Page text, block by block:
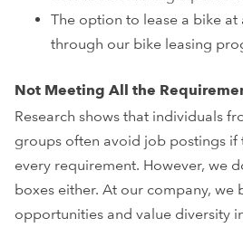
The option to lease a bike at
through our bike leasing
Not Meeting All the
Research shows that individuals
groups often avoid job postings if
every requirement. However, we
boxes either. At our company, we
opportunities and value diversity